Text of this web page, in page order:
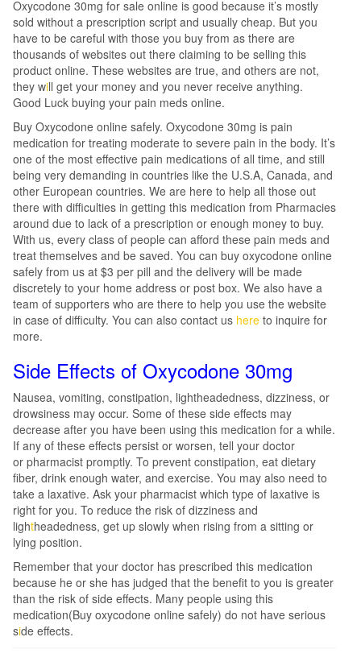
Oxycodone 30mg for sale online is good because it’s mostly
sold without a prescription script and usually cheap. But you
have to be careful with those you buy from as there are
thousands of websites out there claiming to be selling this
product online. These websites are true, and others are not,
they will get your money and you never receive anything.
Good Luck buying your pain meds online.
Buy Oxycodone online safely. Oxycodone 30mg is pain
medication for treating moderate to severe pain in the body. It’s
one of the most effective pain medications of all time, and still
being very demanding in countries like the U.S.A, Canada, and
other European countries. We are here to help all those out
there with difficulties in getting this medication from Pharmacies
around due to lack of a prescription or enough money to buy.
With us, every class of people can afford these pain meds and
treat themselves and be saved. You can buy oxycodone online
safely from us at $3 per pill and the delivery will be made
discretely to your home address or post box. We also have a
team of supporters who are there to help you use the website
in case of difficulty. You can also contact us here to inquire for
more.
Side Effects of Oxycodone 30mg
Nausea, vomiting, constipation, lightheadedness, dizziness, or
drowsiness may occur. Some of these side effects may
decrease after you have been using this medication for a while.
If any of these effects persist or worsen, tell your doctor
or pharmacist promptly. To prevent constipation, eat dietary
fiber, drink enough water, and exercise. You may also need to
take a laxative. Ask your pharmacist which type of laxative is
right for you. To reduce the risk of dizziness and
lightheadedness, get up slowly when rising from a sitting or
lying position.
Remember that your doctor has prescribed this medication
because he or she has judged that the benefit to you is greater
than the risk of side effects. Many people using this
medication(Buy oxycodone online safely) do not have serious
side effects.